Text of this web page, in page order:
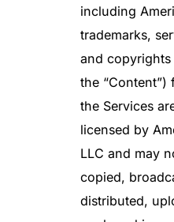
including
trademarks,
and
the
the Services
licensed by
LLC and may
copied,
distributed,